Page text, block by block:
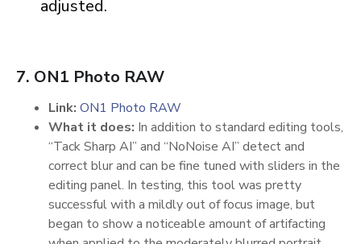
7. ON1 Photo RAW
Link: ON1 Photo RAW
What it does: In addition to standard editing tools,
“Tack Sharp AI” and “NoNoise AI” detect and
correct blur and can be fine tuned with sliders in the
editing panel. In testing, this tool was pretty
successful with a mildly out of focus image, but
began to show a noticeable amount of artifacting